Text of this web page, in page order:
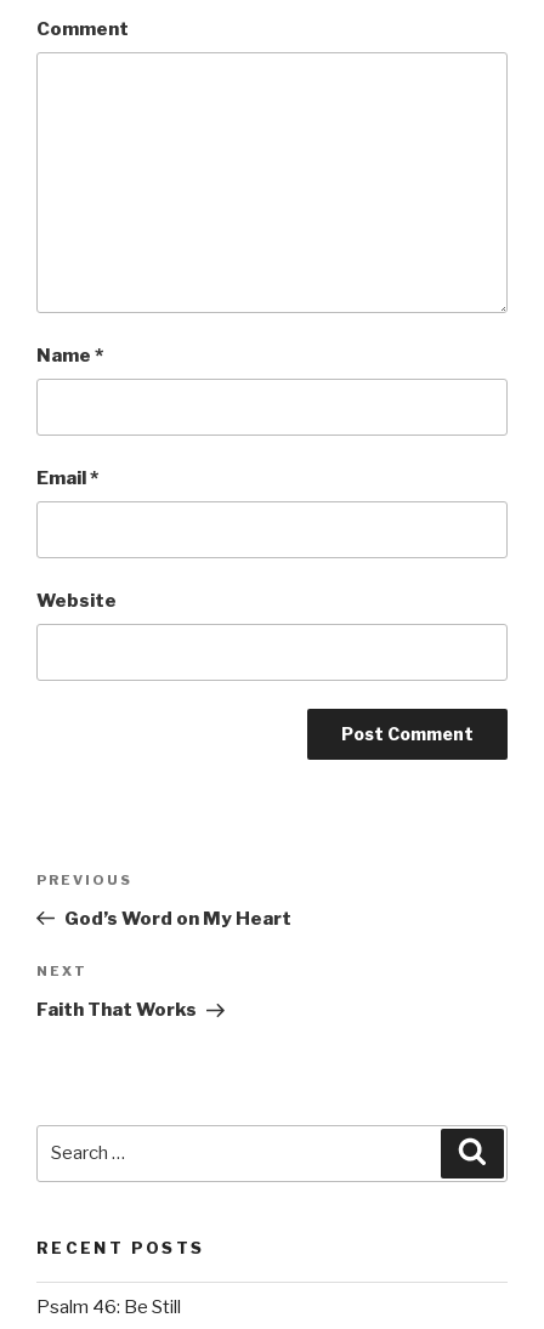
Comment
Name *
Email*
Website
Previous
Post
PREVIOUS
God’s Word on My Heart
Next
Post
NEXT
Faith That Works
RECENT POSTS
Psalm 46: Be Still